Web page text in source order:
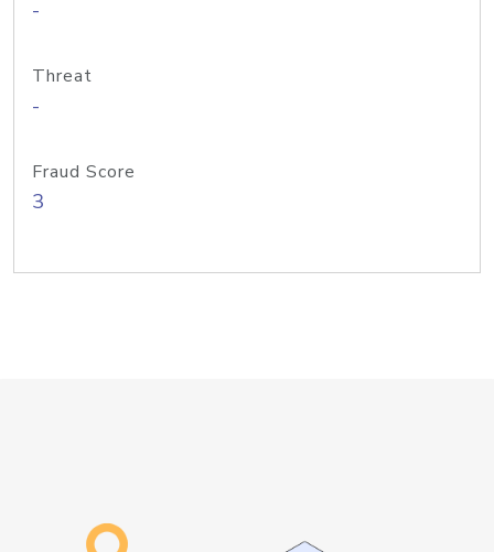
-
Threat
-
Fraud Score
3